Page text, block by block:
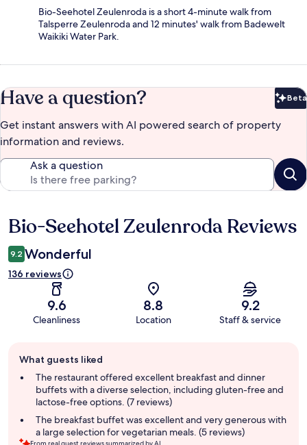
Bio-Seehotel Zeulenroda is a short 4-minute walk from
Talsperre Zeulenroda and 12 minutes' walk from Badewelt
Waikiki Water Park.
Have a question? Beta
Get instant answers with AI powered search of property
information and reviews.
Ask a question
Reviews
Bio-Seehotel Zeulenroda Reviews
9.2 Wonderful
136 reviews
9.6
Cleanliness
8.8
Location
9.2
Staff & service
review
summary
What guests liked
The restaurant offered excellent breakfast and dinner
buffets with a diverse selection, including gluten-free and
lactose-free options. (7 reviews)
The breakfast buffet was excellent and very generous with
a large selection for vegetarian meals. (5 reviews)
From real guest reviews summarized by AI.